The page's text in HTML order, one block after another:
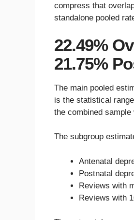
compress that
standalone pooled
22.49%
21.75%
The main pooled
is the statistical
the combined sample
The subgroup
Antenatal
Postnatal
Reviews with
Reviews with